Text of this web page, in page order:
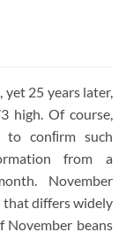
25 years later,
high. Of course,
conﬁrm such
from a
November
that differs widely
November beans